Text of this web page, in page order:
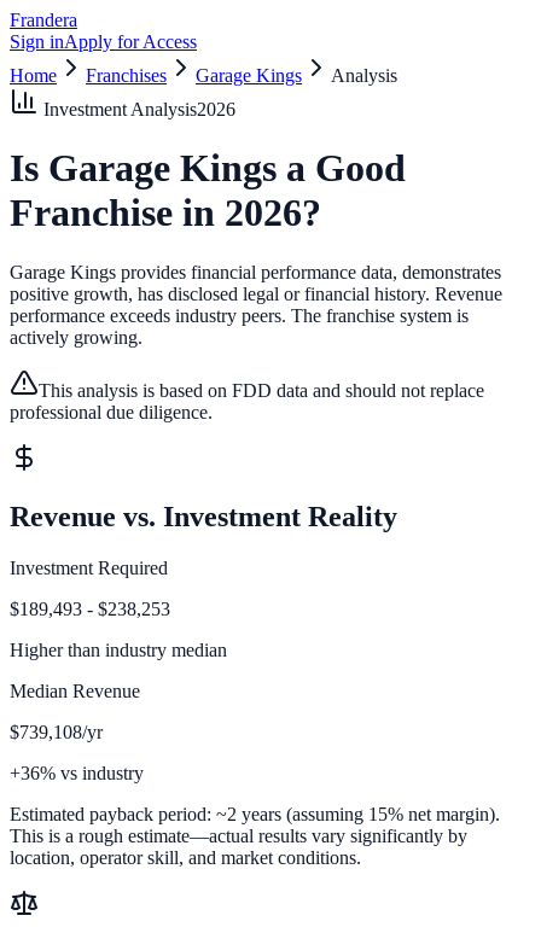
Frandera
Sign inApply for Access
Home
Franchises Garage Kings
Analysis
Investment Analysis2026
Is Garage Kings a Good
Franchise in 2026?
Garage Kings provides financial performance data, demonstrates
positive growth, has disclosed legal or financial history. Revenue
performance exceeds industry peers. The franchise system is
actively growing.
This analysis is based on FDD data and should not replace
professional due diligence.
Revenue vs. Investment Reality
Investment Required
$189,493 - $238,253
Higher than industry median
Median Revenue
$739,108/yr
+36% vs industry
Estimated payback period: ~2 years (assuming 15% net margin).
This is a rough estimate—actual results vary significantly by
location, operator skill, and market conditions.